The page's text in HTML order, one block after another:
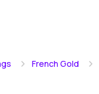
French Gold